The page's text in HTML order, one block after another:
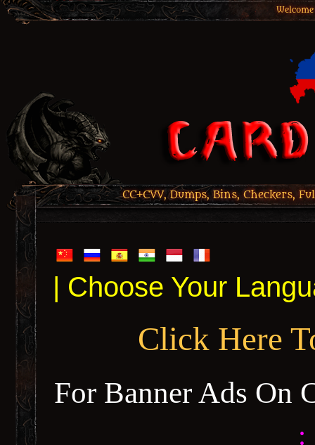
CC+CVV, Dumps, Bins, Checkers,
| Choose Your
Click Here
For Banner Ads On
: